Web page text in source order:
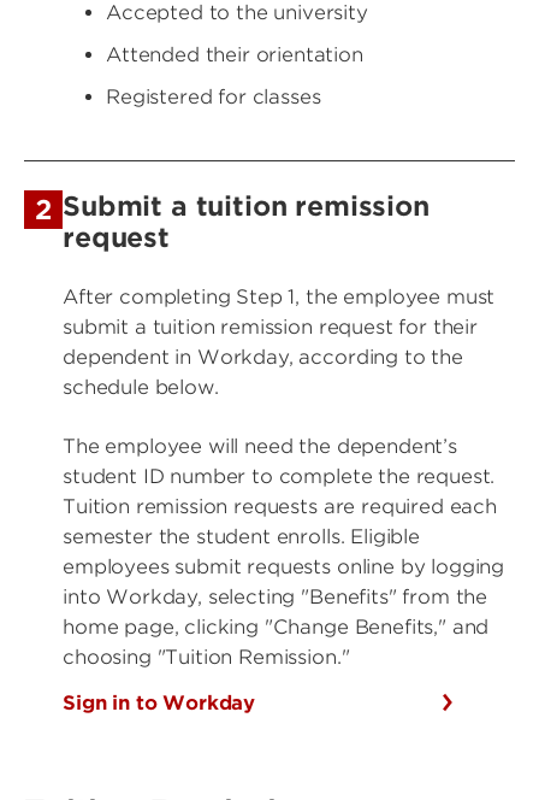
Accepted to the university
Attended their orientation
Registered for classes
2 Submit a tuition remission
request
After completing Step 1, the employee must
submit a tuition remission request for their
dependent in Workday, according to the
schedule below.
The employee will need the dependent’s
student ID number to complete the request.
Tuition remission requests are required each
semester the student enrolls. Eligible
employees submit requests online by logging
into Workday, selecting "Benefits" from the
home page, clicking "Change Benefits," and
choosing "Tuition Remission."
Sign in to Workday